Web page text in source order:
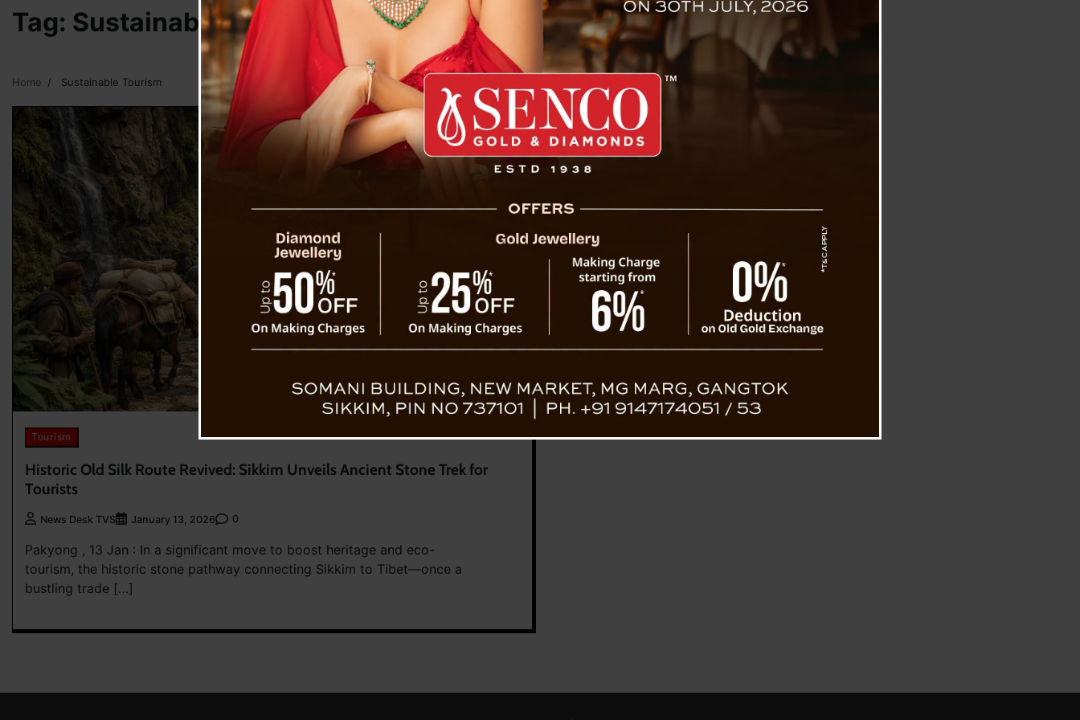
Tag: Sustainable Tourism
Home Sustainable Tourism
Tourism
Historic Old Silk Route Revived: Sikkim Unveils Ancient Stone Trek for
Tourists
News Desk TVS January 13, 2026 0
Pakyong , 13 Jan : In a significant move to boost heritage and eco-
tourism, the historic stone pathway connecting Sikkim to Tibet—once a
bustling trade […]